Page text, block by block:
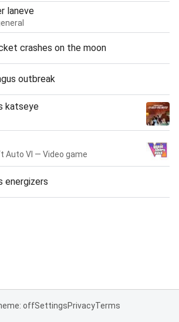
laneve
crashes on the moon
outbreak
katseye
Auto VI — Video game
energizers
offSettingsPrivacyTerms